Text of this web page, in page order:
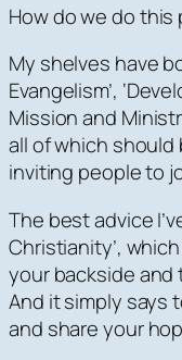
How do we do this
My shelves have
Evangelism’,
Mission and
all of which
inviting people to
The best advice
Christianity’,
your backside and
And it simply says
and share your